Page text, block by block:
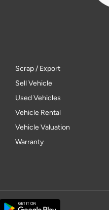
Scrap / Export
Sell Vehicle
Used Vehicles
Vehicle Rental
Vehicle Valuation
Warranty